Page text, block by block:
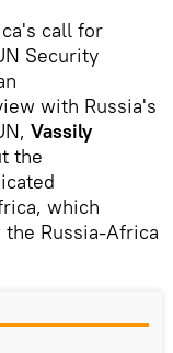
call for
Security
with Russia's
Vassily
the
which
Russia-Africa